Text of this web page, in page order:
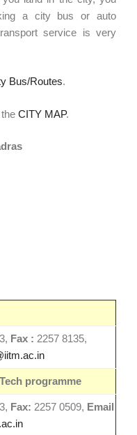
a city bus or auto
service is very
Bus/Routes.
CITY MAP.
Fax : 2257 8135,
programme
Fax: 2257 0509, Email